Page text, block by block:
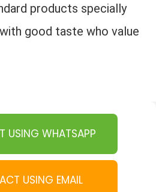
products specially
good taste who value
USING WHATSAPP
USING EMAIL